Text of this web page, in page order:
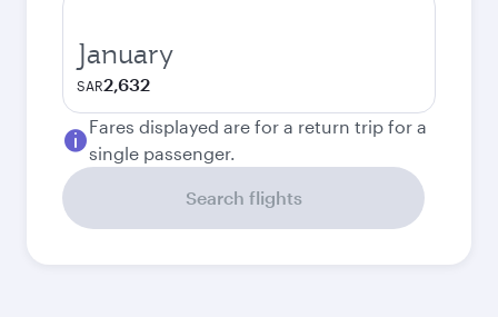
January
SAR2,632
Fares displayed are for a return trip for a
single passenger.
Search flights